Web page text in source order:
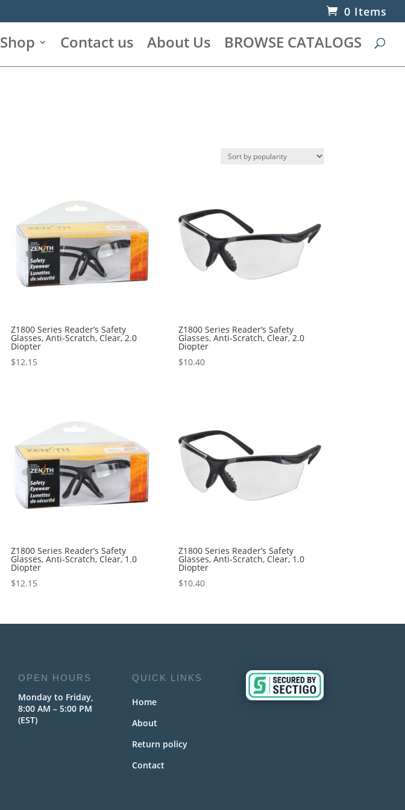
0 Items
Shop Contact us About Us BROWSE CATALOGS
Z1800 Series Reader’s Safety
Glasses, Anti-Scratch, Clear, 2.0
Diopter
$12.15
Z1800 Series Reader’s Safety
Glasses, Anti-Scratch, Clear, 2.0
Diopter
$10.40
Z1800 Series Reader’s Safety
Glasses, Anti-Scratch, Clear, 1.0
Diopter
$12.15
Z1800 Series Reader’s Safety
Glasses, Anti-Scratch, Clear, 1.0
Diopter
$10.40
OPEN HOURS
Monday to Friday,
8:00 AM – 5:00 PM
(EST)
QUICK LINKS
Home
About
Return policy
Contact